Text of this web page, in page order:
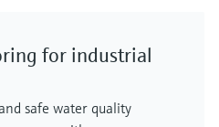
for industrial
safe water quality